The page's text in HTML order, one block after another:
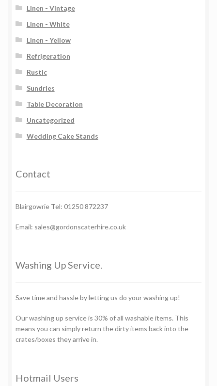
Linen - Vintage
Linen - White
Linen - Yellow
Refrigeration
Rustic
Sundries
Table Decoration
Uncategorized
Wedding Cake Stands
Contact
Blairgowrie Tel: 01250 872237
Email: sales@gordonscaterhire.co.uk
Washing Up Service.
Save time and hassle by letting us do your washing up!
Our washing up service is 30% of all washable items. This
means you can simply return the dirty items back into the
crates/boxes they arrive in.
Hotmail Users